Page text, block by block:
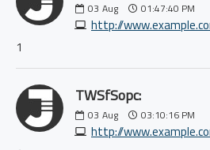
03 Aug 01:47:40 PM
http://
1
TWSfSopc:
03 Aug 03:10:16 PM
http://